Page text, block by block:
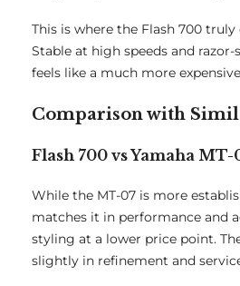
This is where the Flash 700 truly
Stable at high speeds and
feels like a much more
Comparison with
Flash 700 vs Yamaha MT-
While the MT-07 is more
matches it in performance and
styling at a lower price point.
slightly in refinement and